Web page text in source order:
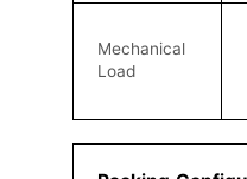
Mechanical
Load